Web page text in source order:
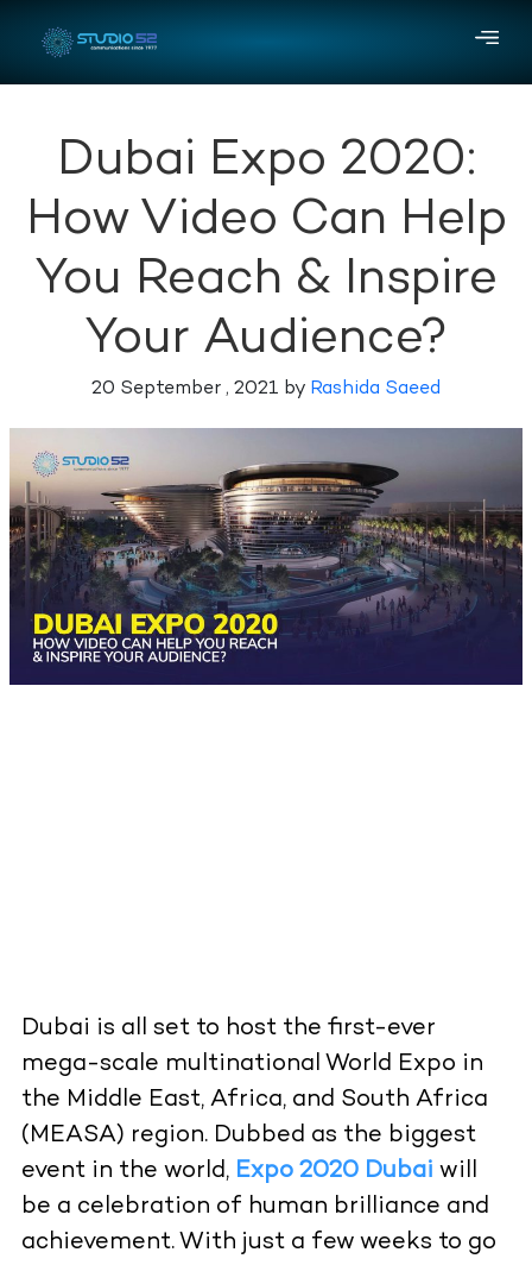
Dubai Expo 2020:
How Video Can Help
You Reach & Inspire
Your Audience?
20 September , 2021 by Rashida Saeed
Dubai is all set to host the first-ever
mega-scale multinational World Expo in
the Middle East, Africa, and South Africa
(MEASA) region. Dubbed as the biggest
event in the world, Expo 2020 Dubai will
be a celebration of human brilliance and
achievement. With just a few weeks to go